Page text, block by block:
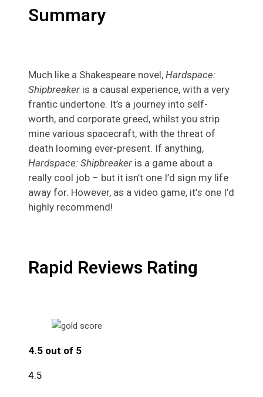
Summary
Much like a Shakespeare novel, Hardspace:
Shipbreaker is a causal experience, with a very
frantic undertone. It’s a journey into self-
worth, and corporate greed, whilst you strip
mine various spacecraft, with the threat of
death looming ever-present. If anything,
Hardspace: Shipbreaker is a game about a
really cool job – but it isn’t one I’d sign my life
away for. However, as a video game, it’s one I’d
highly recommend!
Rapid Reviews Rating
4.5 out of 5
4.5